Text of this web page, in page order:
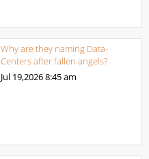
Why are they naming Data-
Centers after fallen angels?
Jul 19,20268:45 am